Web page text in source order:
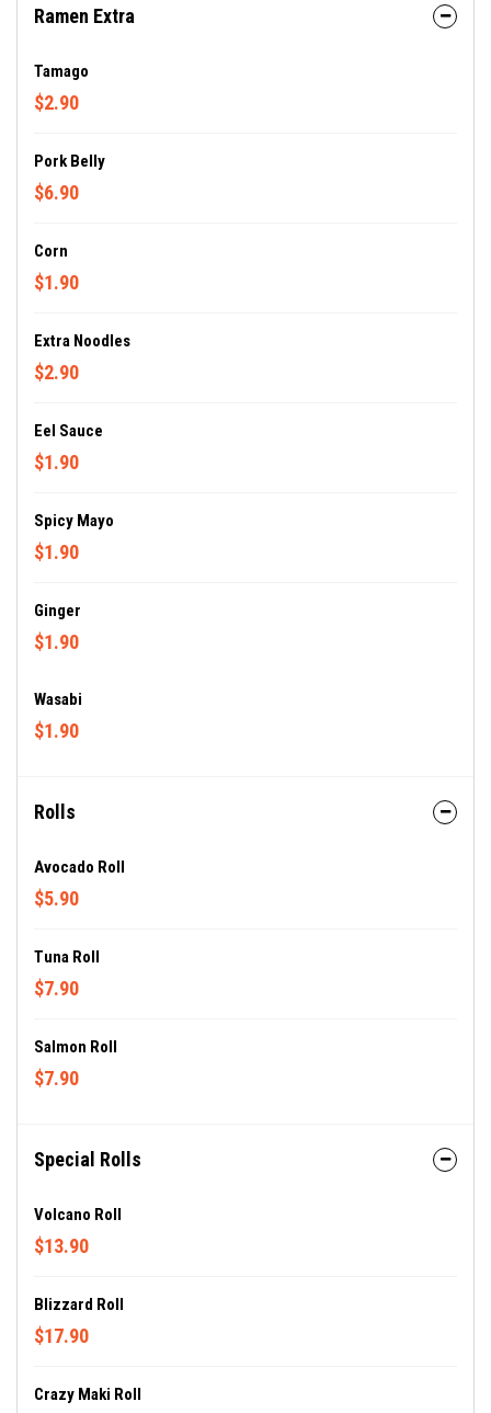
Ramen Extra
Tamago
$2.90
Pork Belly
$6.90
Corn
$1.90
Extra Noodles
$2.90
Eel Sauce
$1.90
Spicy Mayo
$1.90
Ginger
$1.90
Wasabi
$1.90
Rolls
Avocado Roll
$5.90
Tuna Roll
$7.90
Salmon Roll
$7.90
Special Rolls
Volcano Roll
$13.90
Blizzard Roll
$17.90
Crazy Maki Roll